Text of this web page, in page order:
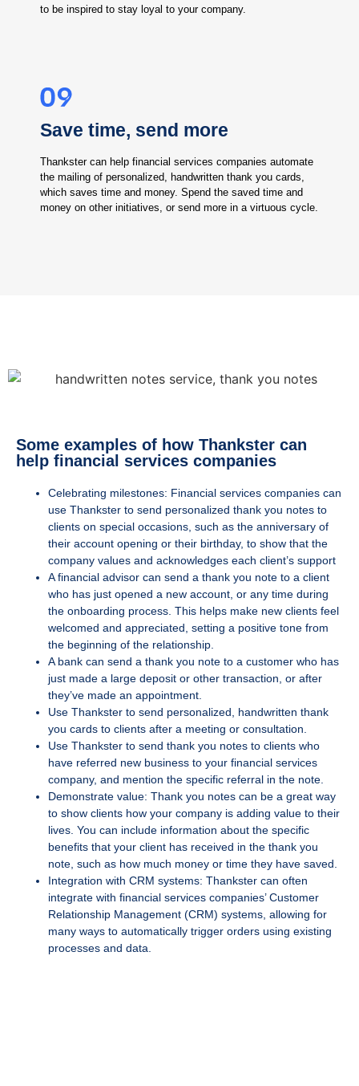
to be inspired to stay loyal to your company.
Save time, send more
Thankster can help financial services companies automate
the mailing of personalized, handwritten thank you cards,
which saves time and money. Spend the saved time and
money on other initiatives, or send more in a virtuous cycle.
Some examples of how Thankster can
help financial services companies
Celebrating milestones: Financial services companies can
use Thankster to send personalized thank you notes to
clients on special occasions, such as the anniversary of
their account opening or their birthday, to show that the
company values and acknowledges each client’s support
A financial advisor can send a thank you note to a client
who has just opened a new account, or any time during
the onboarding process. This helps make new clients feel
welcomed and appreciated, setting a positive tone from
the beginning of the relationship.
A bank can send a thank you note to a customer who has
just made a large deposit or other transaction, or after
they’ve made an appointment.
Use Thankster to send personalized, handwritten thank
you cards to clients after a meeting or consultation.
Use Thankster to send thank you notes to clients who
have referred new business to your financial services
company, and mention the specific referral in the note.
Demonstrate value: Thank you notes can be a great way
to show clients how your company is adding value to their
lives. You can include information about the specific
benefits that your client has received in the thank you
note, such as how much money or time they have saved.
Integration with CRM systems: Thankster can often
integrate with financial services companies’ Customer
Relationship Management (CRM) systems, allowing for
many ways to automatically trigger orders using existing
processes and data.